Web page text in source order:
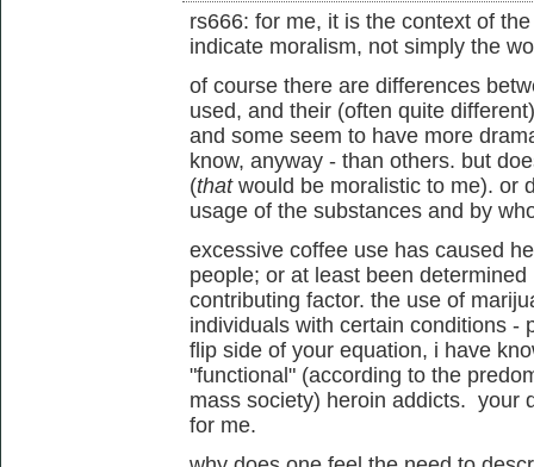
rs666: for me, it is the context of
indicate moralism, not simply the
of course there are differences
used, and their (often quite
and some seem to have more
know, anyway - than others. but
(thatwould be moralistic to me). or
usage of the substances and by
excessive coffee use has caused
people; or at least been
contributing factor. the use of
individuals with certain conditions -
flip side of your equation, i have
"functional" (according to the
mass society) heroin addicts. your
for me.